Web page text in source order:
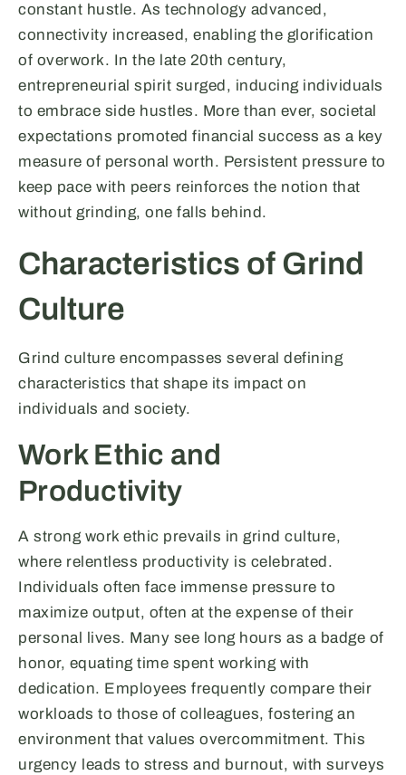
constant hustle. As technology advanced,
connectivity increased, enabling the glorification
of overwork. In the late 20th century,
entrepreneurial spirit surged, inducing individuals
to embrace side hustles. More than ever, societal
expectations promoted financial success as a key
measure of personal worth. Persistent pressure to
keep pace with peers reinforces the notion that
without grinding, one falls behind.
Characteristics of Grind
Culture
Grind culture encompasses several defining
characteristics that shape its impact on
individuals and society.
Work Ethic and
Productivity
A strong work ethic prevails in grind culture,
where relentless productivity is celebrated.
Individuals often face immense pressure to
maximize output, often at the expense of their
personal lives. Many see long hours as a badge of
honor, equating time spent working with
dedication. Employees frequently compare their
workloads to those of colleagues, fostering an
environment that values overcommitment. This
urgency leads to stress and burnout, with surveys